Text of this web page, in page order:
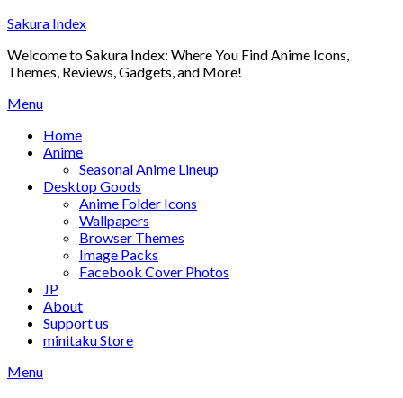
Skip
content
Sakura Index
Welcome to Sakura Index: Where You Find Anime Icons,
Themes, Reviews, Gadgets, and More!
Menu
Home
Anime
Seasonal Anime Lineup
Desktop Goods
Anime Folder Icons
Wallpapers
Browser Themes
Image Packs
Facebook Cover Photos
JP
About
Support us
minitaku Store
Menu